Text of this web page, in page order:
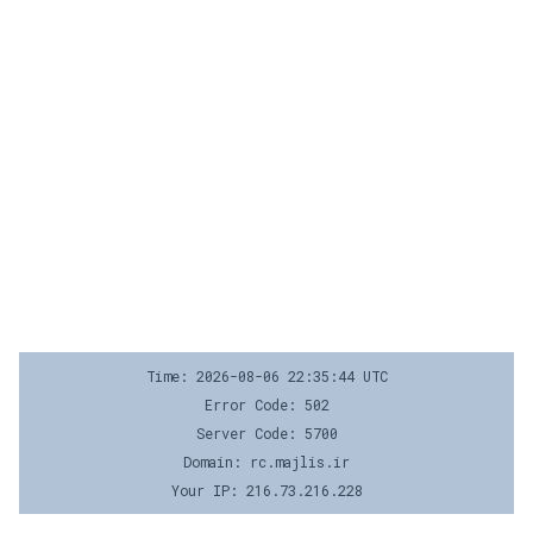
Time: 2026-08-06 22:35:44 UTC
Error Code: 502
Server Code: 5700
Domain: rc.majlis.ir
Your IP: 216.73.216.228